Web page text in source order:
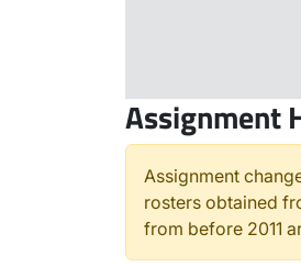
Assignment
Assignment
rosters obtained
from before 2011